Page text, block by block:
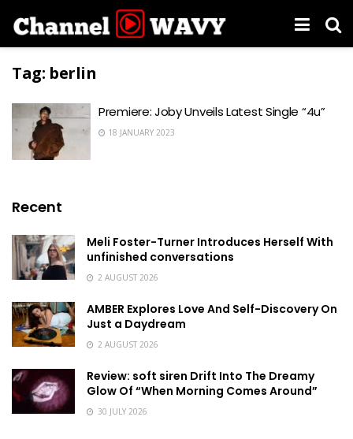
Tag: berlin
Premiere: Joby Unveils Latest Single “4u”
18 JANUARY 2023
Recent
Meli Foster-Turner Introduces Herself With
unfinished conversations
2 AUGUST 2026
AMBER Explores Love And Self-Discovery On
Just a Daydream
2 AUGUST 2026
Review: soft siren Drift Into The Dreamy
Glow Of “When Morning Comes Around”
30 JULY 2026